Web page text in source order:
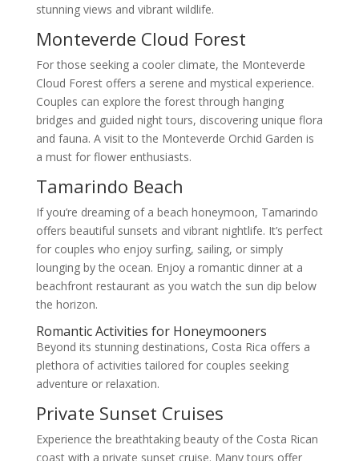
stunning views and vibrant wildlife.
Monteverde Cloud Forest
For those seeking a cooler climate, the Monteverde
Cloud Forest offers a serene and mystical experience.
Couples can explore the forest through hanging
bridges and guided night tours, discovering unique flora
and fauna. A visit to the Monteverde Orchid Garden is
a must for flower enthusiasts.
Tamarindo Beach
If you’re dreaming of a beach honeymoon, Tamarindo
offers beautiful sunsets and vibrant nightlife. It’s perfect
for couples who enjoy surfing, sailing, or simply
lounging by the ocean. Enjoy a romantic dinner at a
beachfront restaurant as you watch the sun dip below
the horizon.
Romantic Activities for Honeymooners
Beyond its stunning destinations, Costa Rica offers a
plethora of activities tailored for couples seeking
adventure or relaxation.
Private Sunset Cruises
Experience the breathtaking beauty of the Costa Rican
coast with a private sunset cruise. Many tours offer